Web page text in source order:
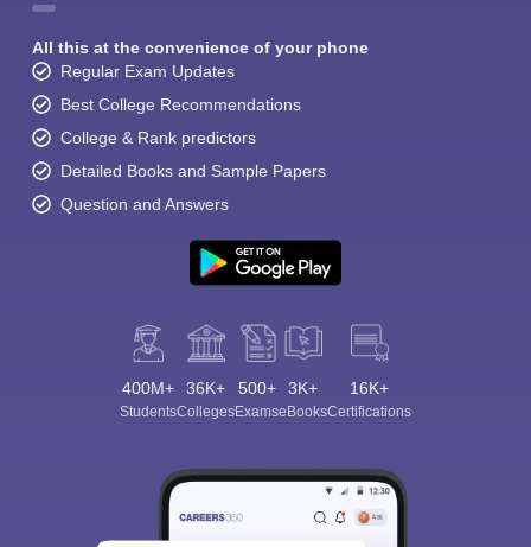
All this at the convenience of your phone
Regular Exam Updates
Best College Recommendations
College & Rank predictors
Detailed Books and Sample Papers
Question and Answers
400M+
Students
36K+
Colleges
500+
Exams
3K+
eBooks
16K+
Certifications